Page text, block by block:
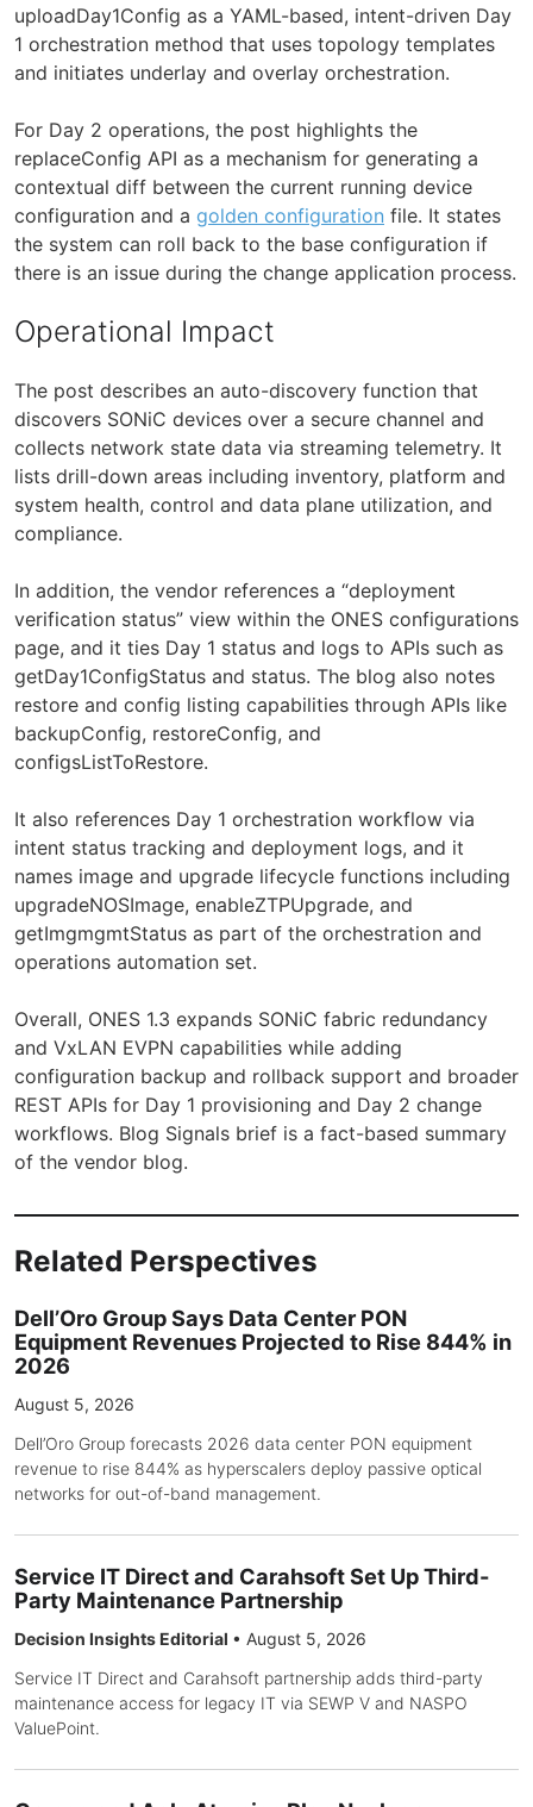
uploadDay1Config as a YAML-based, intent-driven Day
1 orchestration method that uses topology templates
and initiates underlay and overlay orchestration.
For Day 2 operations, the post highlights the
replaceConfig API as a mechanism for generating a
contextual diff between the current running device
configuration and a golden configuration file. It states
the system can roll back to the base configuration if
there is an issue during the change application process.
Operational Impact
The post describes an auto-discovery function that
discovers SONiC devices over a secure channel and
collects network state data via streaming telemetry. It
lists drill-down areas including inventory, platform and
system health, control and data plane utilization, and
compliance.
In addition, the vendor references a “deployment
verification status” view within the ONES configurations
page, and it ties Day 1 status and logs to APIs such as
getDay1ConfigStatus and status. The blog also notes
restore and config listing capabilities through APIs like
backupConfig, restoreConfig, and
configsListToRestore.
It also references Day 1 orchestration workflow via
intent status tracking and deployment logs, and it
names image and upgrade lifecycle functions including
upgradeNOSImage, enableZTPUpgrade, and
getImgmgmtStatus as part of the orchestration and
operations automation set.
Overall, ONES 1.3 expands SONiC fabric redundancy
and VxLAN EVPN capabilities while adding
configuration backup and rollback support and broader
REST APIs for Day 1 provisioning and Day 2 change
workflows. Blog Signals brief is a fact-based summary
of the vendor blog.
Related Perspectives
Dell’Oro Group Says Data Center PON
Equipment Revenues Projected to Rise 844% in
2026
August 5, 2026
Dell’Oro Group forecasts 2026 data center PON equipment
revenue to rise 844% as hyperscalers deploy passive optical
networks for out-of-band management.
Service IT Direct and Carahsoft Set Up Third-
Party Maintenance Partnership
Decision Insights Editorial • August 5, 2026
Service IT Direct and Carahsoft partnership adds third-party
maintenance access for legacy IT via SEWP V and NASPO
ValuePoint.